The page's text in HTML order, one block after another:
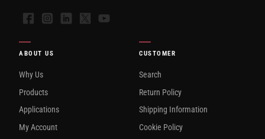
FacebookInstagramLinkedIn
X YouTube
ABOUT US
Why Us
Products
Applications
My Account
CUSTOMER
Search
Return Policy
Shipping Information
Cookie Policy